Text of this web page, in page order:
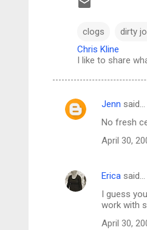
clogs dirty
Chris Kline
I like to share
C
e
Jenn said…
No fresh
April 30,
Erica said…
I guess
work with
April 30,